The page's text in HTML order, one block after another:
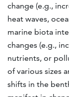
change (e.g.,
heat waves,
marine biota
changes (e.g.,
nutrients, or
of various sizes
shifts in the